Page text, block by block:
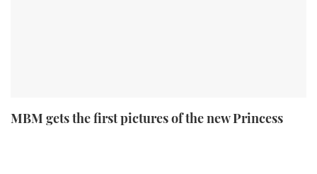
MBM gets the first pictures of the new Princess